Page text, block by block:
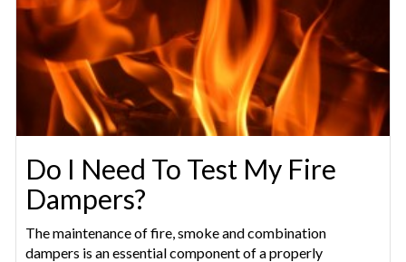
Do I Need To Test My Fire
Dampers?
The maintenance of fire, smoke and combination
dampers is an essential component of a properly